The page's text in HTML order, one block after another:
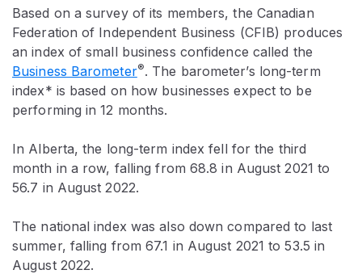
Based on a survey of its members, the Canadian
Federation of Independent Business (CFIB) produces
an index of small business confidence called the
Business Barometer®. The barometer’s long-term
index* is based on how businesses expect to be
performing in 12 months.
In Alberta, the long-term index fell for the third
month in a row, falling from 68.8 in August 2021 to
56.7 in August 2022.
The national index was also down compared to last
summer, falling from 67.1 in August 2021 to 53.5 in
August 2022.